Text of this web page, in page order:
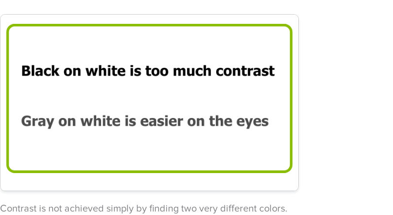
Contrast is not achieved simply by finding two very different colors.